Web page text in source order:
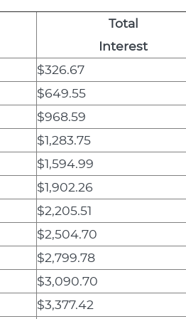
Total
Interest
$326.67
$649.55
$968.59
$1,283.75
$1,594.99
$1,902.26
$2,205.51
$2,504.70
$2,799.78
$3,090.70
$3,377.42